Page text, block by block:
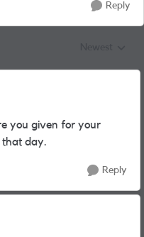
Reply
you given for your
that day.
Reply